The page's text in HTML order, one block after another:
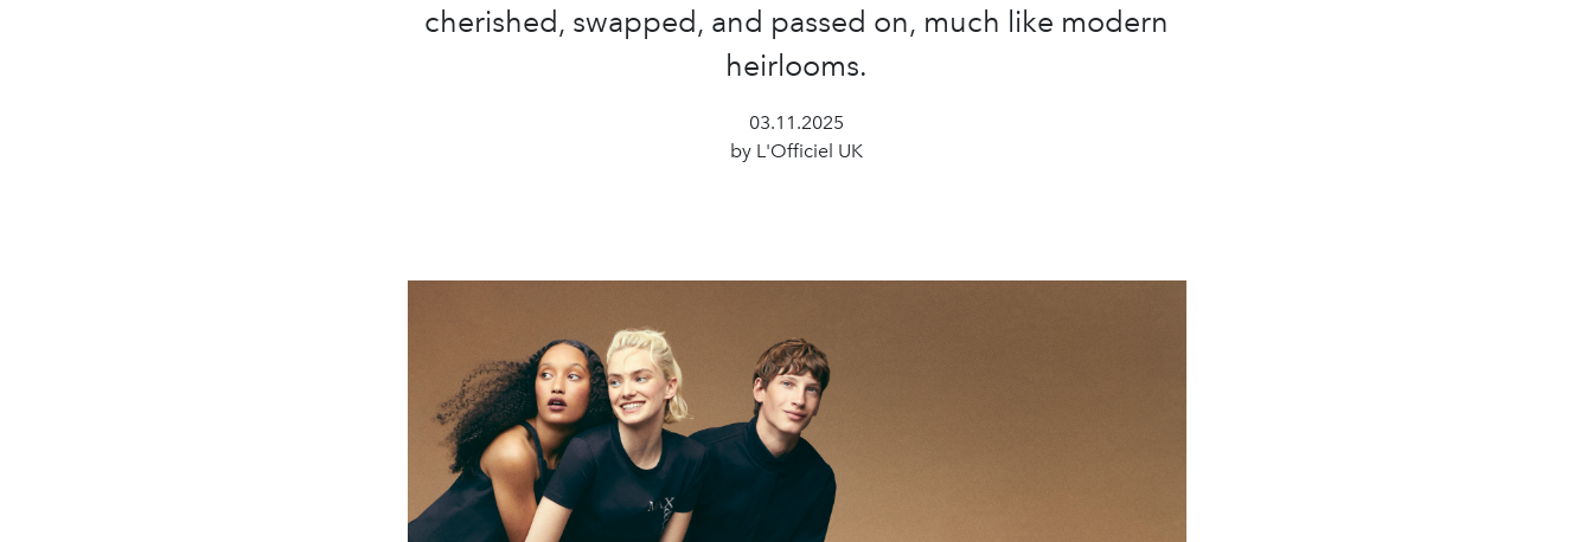
cherished, swapped, and passed on, much like modern
heirlooms.
03.11.2025
by L'Officiel UK